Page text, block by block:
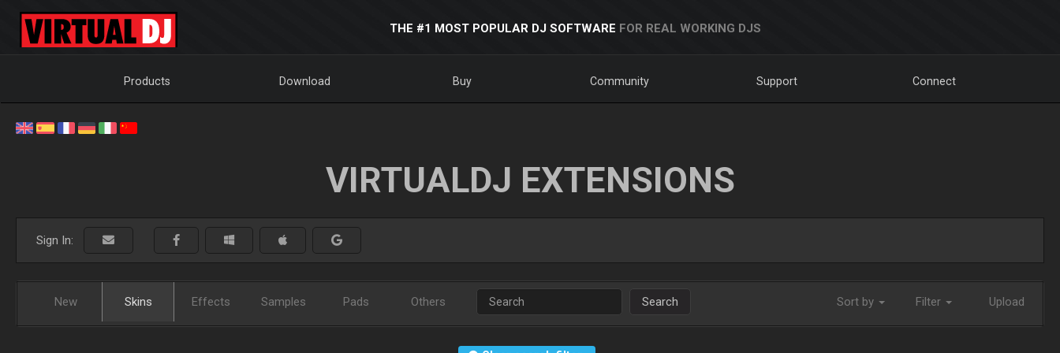
THE #1 MOST POPULAR DJ SOFTWARE FOR REAL WORKING DJS
Products Download Buy Community Support Connect
VIRTUALDJ EXTENSIONS
Sign In:
New Skins Effects Samples Pads Others Search Sort by Filter Upload